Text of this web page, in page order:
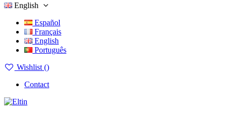
English
Español
Français
English
Português
Wishlist ()
Contact